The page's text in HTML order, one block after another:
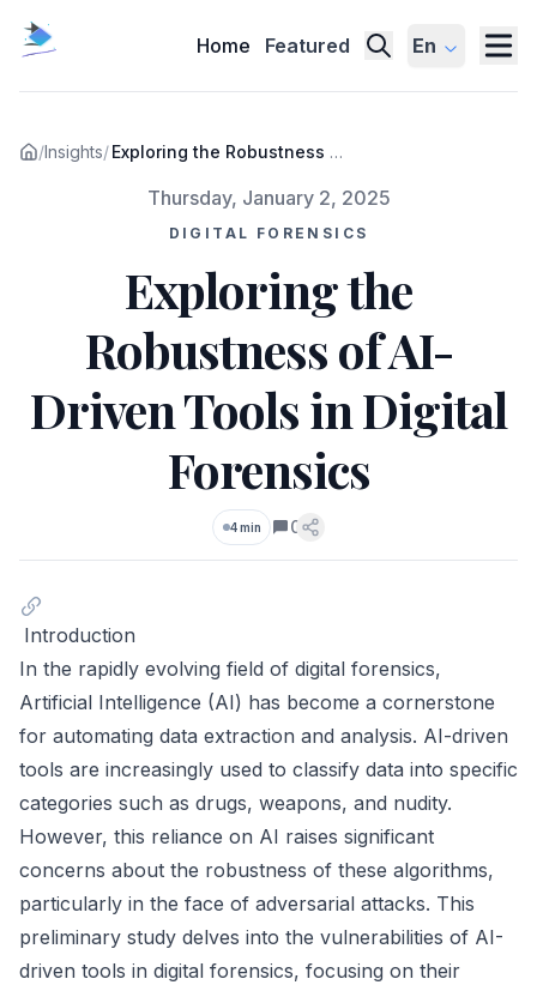
Home Featured En
/Insights/Exploring the Robustness of
Forensics
Thursday, January 2, 2025
DIGITAL FORENSICS
Exploring the
Robustness of AI-
Driven Tools in Digital
Forensics
4 min 0
Comments
Introduction
In the rapidly evolving field of digital forensics,
Artificial Intelligence (AI) has become a cornerstone
for automating data extraction and analysis. AI-driven
tools are increasingly used to classify data into specific
categories such as drugs, weapons, and nudity.
However, this reliance on AI raises significant
concerns about the robustness of these algorithms,
particularly in the face of adversarial attacks. This
preliminary study delves into the vulnerabilities of AI-
driven tools in digital forensics, focusing on their